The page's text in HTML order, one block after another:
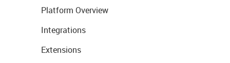
Platform Overview
Integrations
Extensions